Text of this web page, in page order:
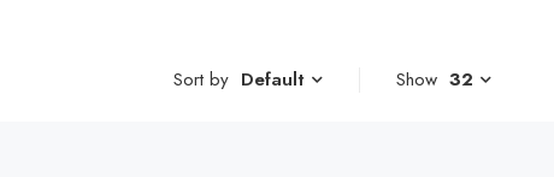
Sort by Default Show 32